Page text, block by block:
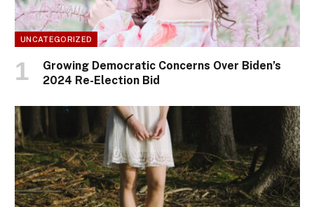
UNCATEGORIZED
Growing Democratic Concerns Over Biden’s
2024 Re-Election Bid